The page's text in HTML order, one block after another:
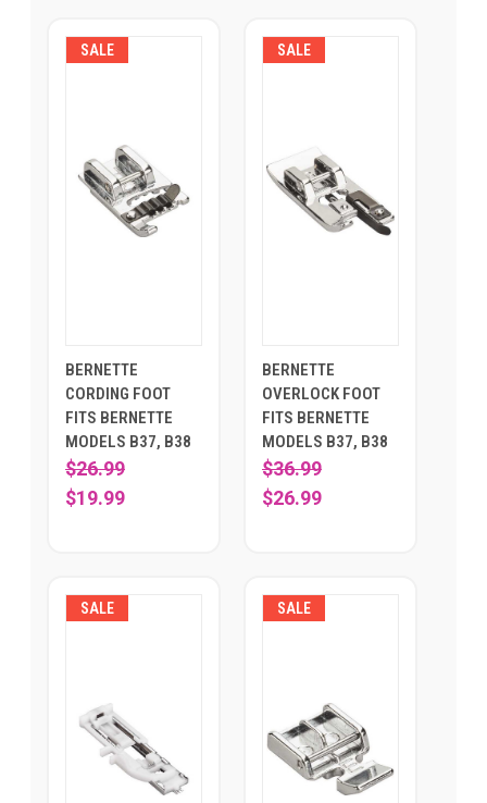
SALE
BERNETTE
CORDING FOOT
FITS BERNETTE
MODELS B37, B38
$26.99
$19.99
SALE
BERNETTE
OVERLOCK FOOT
FITS BERNETTE
MODELS B37, B38
$36.99
$26.99
SALE SALE